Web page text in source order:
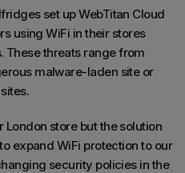
set up WebTitan Cloud
using WiFi in their stores
These threats range from
malware-laden site or
London store but the solution
expand WiFi protection to our
security policies in the